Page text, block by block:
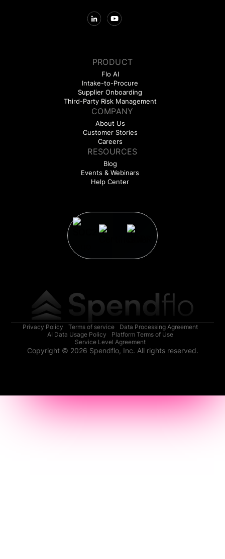
PRODUCT
Flo AI
Intake-to-Procure
Supplier Onboarding
Third-Party Risk Management
COMPANY
About Us
Customer Stories
Careers
RESOURCES
Blog
Events & Webinars
Help Center
Privacy Policy Terms of service
Data Processing Agreement
AI Data Usage Policy
Platform Terms of Use
Service Level Agreement
Copyright © 2026 Spendflo, Inc. All rights reserved.